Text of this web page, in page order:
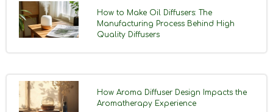
How to Make Oil Diffusers: The
Manufacturing Process Behind High
Quality Diffusers
How Aroma Diffuser Design Impacts the
Aromatherapy Experience